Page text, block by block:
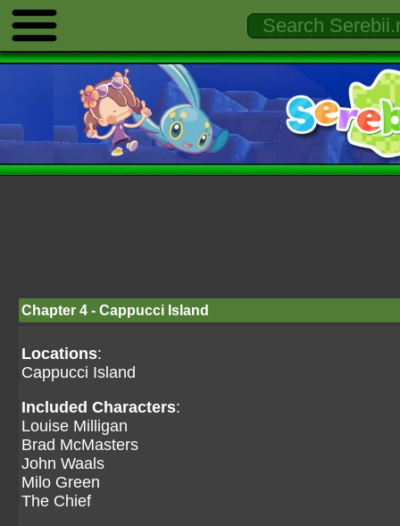
Chapter 4 - Cappucci Island
Locations:
Cappucci Island
Included Characters:
Louise Milligan
Brad McMasters
John Waals
Milo Green
The Chief